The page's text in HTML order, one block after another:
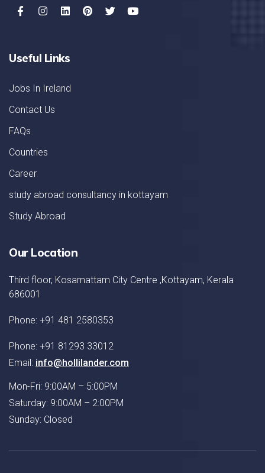
Useful Links
Jobs In Ireland
Contact Us
FAQs
Countries
Career
study abroad consultancy in kottayam
Study Abroad
Our Location
Third floor, Kosamattam City Centre ,Kottayam, Kerala
686001
Phone: +91 481 2580353
Phone: +91 81293 33012
Email: info@hollilander.com
Mon-Fri: 9:00AM – 5:00PM
Saturday: 9:00AM – 2:00PM
Sunday: Closed